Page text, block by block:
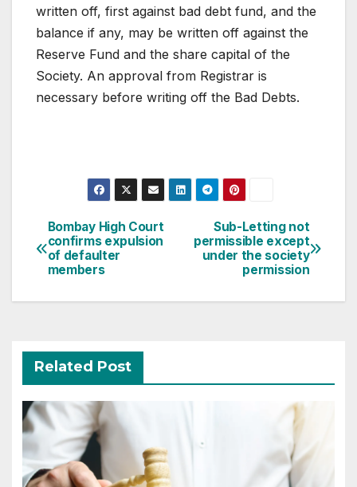
written off, first against bad debt fund, and the
balance if any, may be written off against the
Reserve Fund and the share capital of the
Society. An approval from Registrar is
necessary before writing off the Bad Debts.
Post
navigation
Sub-Letting not
permissible except
under the society
permission
Bombay High Court
confirms expulsion
of defaulter
members
Related Post